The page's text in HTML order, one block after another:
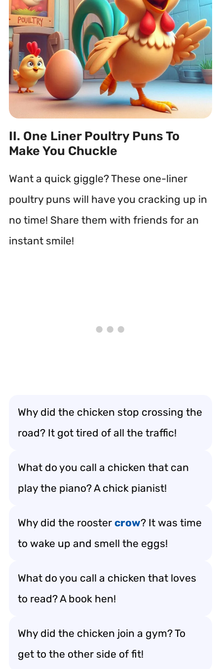
II. One Liner Poultry Puns To
Make You Chuckle
Want a quick giggle? These one-liner
poultry puns will have you cracking up in
no time! Share them with friends for an
instant smile!
Why did the chicken stop crossing the
road? It got tired of all the traffic!
What do you call a chicken that can
play the piano? A chick pianist!
Why did the rooster crow? It was time
to wake up and smell the eggs!
What do you call a chicken that loves
to read? A book hen!
Why did the chicken join a gym? To
get to the other side of fit!